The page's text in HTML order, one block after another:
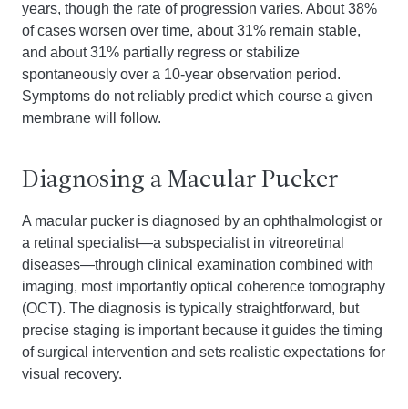
years, though the rate of progression varies. About 38%
of cases worsen over time, about 31% remain stable,
and about 31% partially regress or stabilize
spontaneously over a 10-year observation period.
Symptoms do not reliably predict which course a given
membrane will follow.
Diagnosing a Macular Pucker
A macular pucker is diagnosed by an ophthalmologist or
a retinal specialist—a subspecialist in vitreoretinal
diseases—through clinical examination combined with
imaging, most importantly optical coherence tomography
(OCT). The diagnosis is typically straightforward, but
precise staging is important because it guides the timing
of surgical intervention and sets realistic expectations for
visual recovery.